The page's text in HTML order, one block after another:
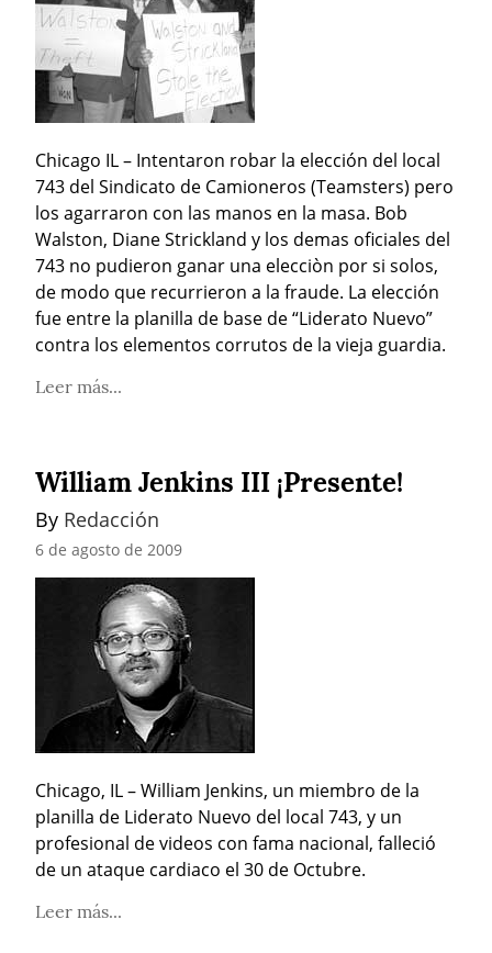
Chicago IL – Intentaron robar la elección del local
743 del Sindicato de Camioneros (Teamsters) pero
los agarraron con las manos en la masa. Bob
Walston, Diane Strickland y los demas oficiales del
743 no pudieron ganar una elecciòn por si solos,
de modo que recurrieron a la fraude. La elección
fue entre la planilla de base de “Liderato Nuevo”
contra los elementos corrutos de la vieja guardia.
Leer más...
William Jenkins III ¡Presente!
By Redacción
6 de agosto de 2009
Chicago, IL – William Jenkins, un miembro de la
planilla de Liderato Nuevo del local 743, y un
profesional de videos con fama nacional, falleció
de un ataque cardiaco el 30 de Octubre.
Leer más...